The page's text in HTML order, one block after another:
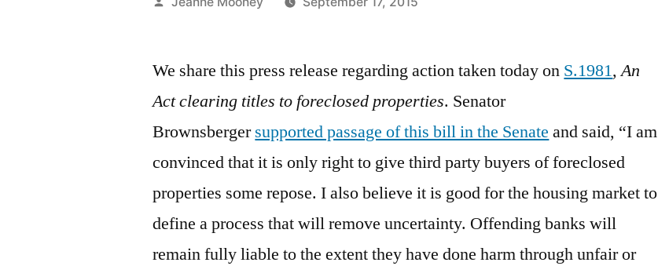
We share this press release regarding action taken today on S.1981,An
Act clearing titles to foreclosed properties. Senator
Brownsbergersupported passage of this bill in the Senate and said, “I am
convinced that it is only right to give third party buyers of foreclosed
properties some repose. I also believe it is good for the housing market to
define a process that will remove uncertainty. Offending banks will
remain fully liable to the extent they have done harm through unfair or